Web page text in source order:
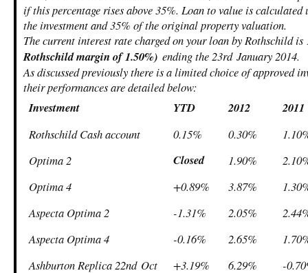
if this percentage rises above 35%. Loan to value is
the investment and 35% of the original property valuation.
The current interest rate charged on your loan by Rothschild is
Rothschild margin of 1.50%) ending the 23rdJanuary 2014.
As discussed previously there is a limited choice of approved
their performances are detailed below:
Investment YTD 2012 2011
Rothschild Cash account 0.15% 0.30%
Optima 2
Closed 1.90%
Optima 4
+0.89% 3.87%
Aspecta Optima 2
-1.31% 2.05%
Aspecta Optima 4
-0.16% 2.65%
Ashburton Replica 22ndOct +3.19% 6.29%
-